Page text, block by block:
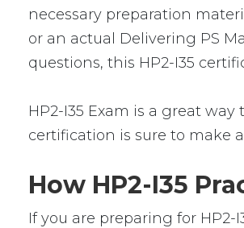
necessary preparation
or an actual Delivering PS
questions, this HP2-I35
HP2-I35 Exam is a great
certification is sure to make
How HP2-I35
If you are preparing for